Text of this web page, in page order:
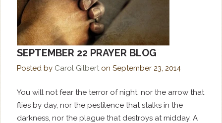
SEPTEMBER 22 PRAYER BLOG
Posted by Carol GilbertonSeptember 23, 2014
You will not fear the terror of night, nor the arrow that
flies by day, nor the pestilence that stalks in the
darkness, nor the plague that destroys at midday. A